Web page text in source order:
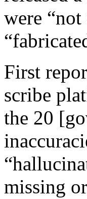
were “not
First
scribe
the 20
missing